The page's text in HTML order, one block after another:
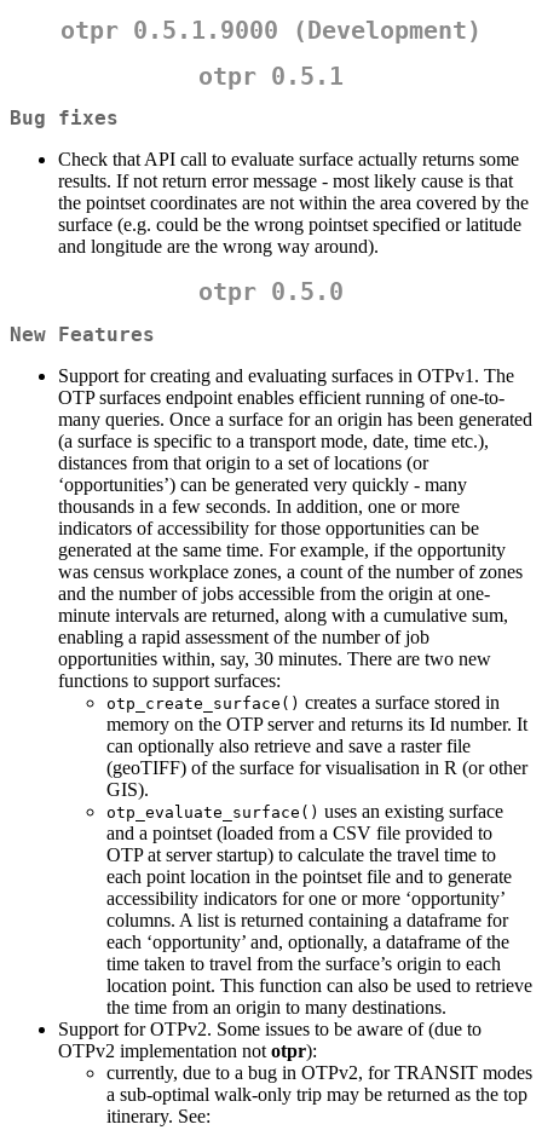
otpr 0.5.1.9000 (Development)
otpr 0.5.1
Bug fixes
Check that API call to evaluate surface actually returns some
results. If not return error message - most likely cause is that
the pointset coordinates are not within the area covered by the
surface (e.g. could be the wrong pointset specified or latitude
and longitude are the wrong way around).
otpr 0.5.0
New Features
Support for creating and evaluating surfaces in OTPv1. The
OTP surfaces endpoint enables efficient running of one-to-
many queries. Once a surface for an origin has been generated
(a surface is specific to a transport mode, date, time etc.),
distances from that origin to a set of locations (or
‘opportunities’) can be generated very quickly - many
thousands in a few seconds. In addition, one or more
indicators of accessibility for those opportunities can be
generated at the same time. For example, if the opportunity
was census workplace zones, a count of the number of zones
and the number of jobs accessible from the origin at one-
minute intervals are returned, along with a cumulative sum,
enabling a rapid assessment of the number of job
opportunities within, say, 30 minutes. There are two new
functions to support surfaces:
otp_create_surface() creates a surface stored in
memory on the OTP server and returns its Id number. It
can optionally also retrieve and save a raster file
(geoTIFF) of the surface for visualisation in R (or other
GIS).
otp_evaluate_surface() uses an existing surface
and a pointset (loaded from a CSV file provided to
OTP at server startup) to calculate the travel time to
each point location in the pointset file and to generate
accessibility indicators for one or more ‘opportunity’
columns. A list is returned containing a dataframe for
each ‘opportunity’ and, optionally, a dataframe of the
time taken to travel from the surface’s origin to each
location point. This function can also be used to retrieve
the time from an origin to many destinations.
Support for OTPv2. Some issues to be aware of (due to
OTPv2 implementation not otpr):
currently, due to a bug in OTPv2, for TRANSIT modes
a sub-optimal walk-only trip may be returned as the top
itinerary. See: